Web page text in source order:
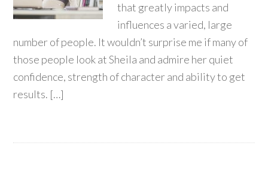
that greatly impacts and
influences a varied, large
number of people. It wouldn’t surprise me if many of
those people look at Sheila and admire her quiet
confidence, strength of character and ability to get
results. […]